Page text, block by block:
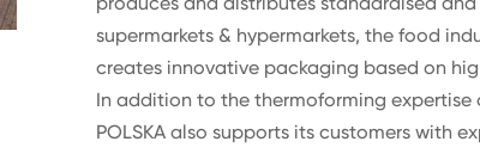
supermarkets & hypermarkets, the food
creates innovative packaging based on
In addition to the thermoforming expertise
POLSKA also supports its customers with